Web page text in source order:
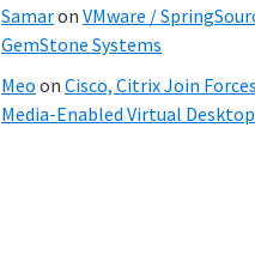
Samaron VMware /
GemStone Systems
Meo on Cisco, Citrix Join
Media-Enabled Virtual